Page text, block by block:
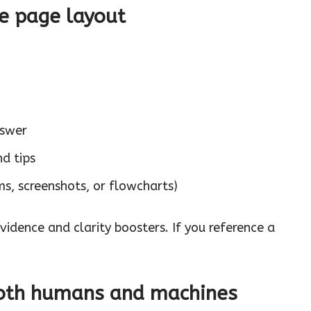
page layout
tips
screenshots, or flowcharts)
and clarity boosters. If you reference a
humans and machines